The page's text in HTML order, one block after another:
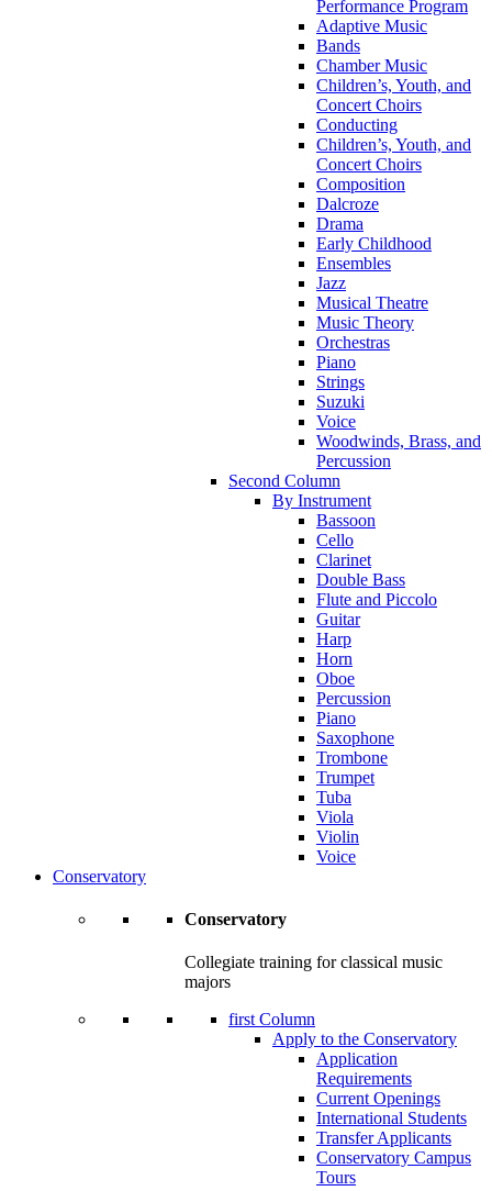
Performance Program
Adaptive Music
Bands
Chamber Music
Children’s, Youth, and
Concert Choirs
Conducting
Children’s, Youth, and
Concert Choirs
Composition
Dalcroze
Drama
Early Childhood
Ensembles
Jazz
Musical Theatre
Music Theory
Orchestras
Piano
Strings
Suzuki
Voice
Woodwinds, Brass, and
Percussion
Second Column
By Instrument
Bassoon
Cello
Clarinet
Double Bass
Flute and Piccolo
Guitar
Harp
Horn
Oboe
Percussion
Piano
Saxophone
Trombone
Trumpet
Tuba
Viola
Violin
Voice
Conservatory
Conservatory
Collegiate training for classical music
majors
first Column
Apply to the Conservatory
Application
Requirements
Current Openings
International Students
Transfer Applicants
Conservatory Campus
Tours